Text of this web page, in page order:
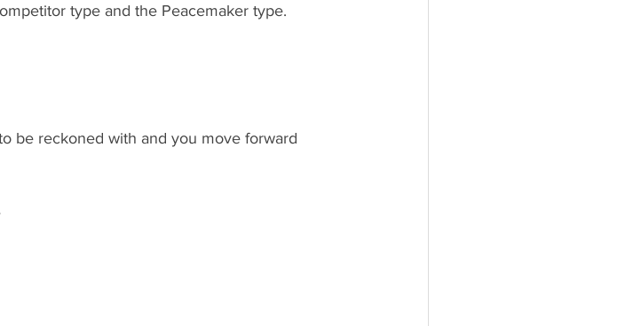
type and the Peacemaker type.